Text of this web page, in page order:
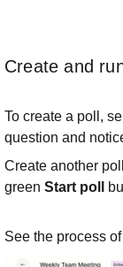
Create and
To create a poll,
question and
Create another
green Start poll
See the process